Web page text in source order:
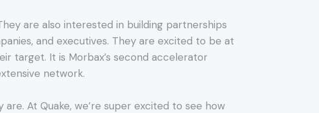
are also interested in building partnerships
and executives. They are excited to be at
target. It is Morbax’s second accelerator
network.
At Quake, we’re super excited to see how